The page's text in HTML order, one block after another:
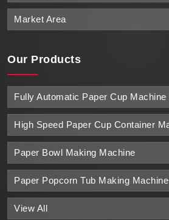
Market Area
Our Products
Fully Automatic Paper Cup Machine
High Speed Paper Cup Container
Paper Bowl Making Machine
Paper Popcorn Tub Making Machine
View All